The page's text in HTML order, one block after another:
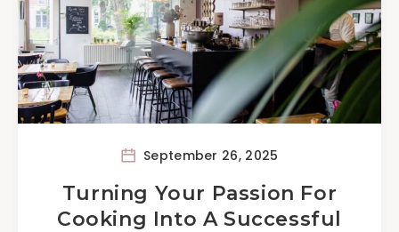
September 26, 2025
Turning Your Passion For
Cooking Into A Successful